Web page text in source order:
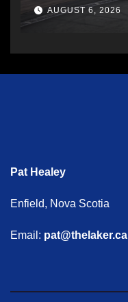
AUGUST 6, 2026
Pat Healey
Enfield, Nova Scotia
Email: pat@thelaker.ca